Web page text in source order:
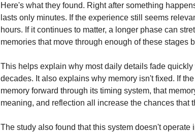
Here's what they found. Right after something
lasts only minutes. If the experience still seems
hours. If it continues to matter, a longer phase can
memories that move through enough of these stages
This helps explain why most daily details fade
decades. It also explains why memory isn't fixed. If
memory forward through its timing system, that
meaning, and reflection all increase the chances that
The study also found that this system doesn't operate